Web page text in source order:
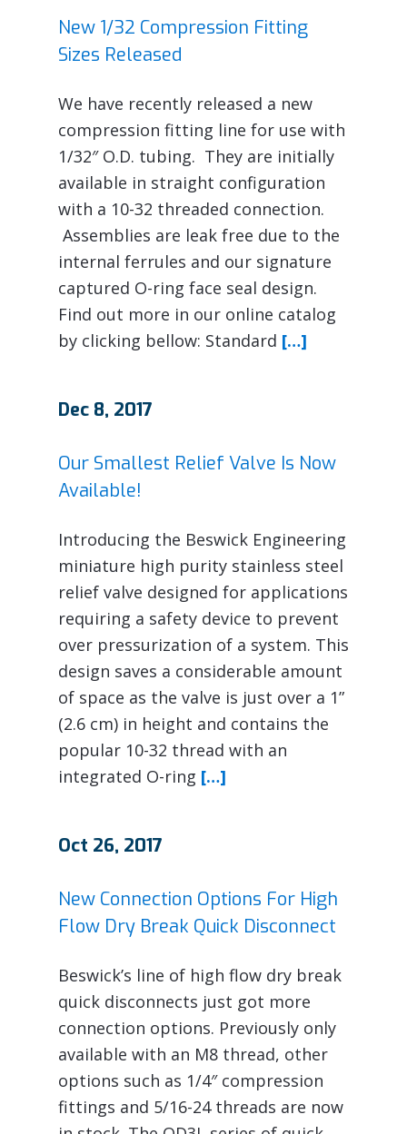
New 1/32 Compression Fitting
Sizes Released
We have recently released a new
compression fitting line for use with
1/32″ O.D. tubing. They are initially
available in straight configuration
with a 10-32 threaded connection.
Assemblies are leak free due to the
internal ferrules and our signature
captured O-ring face seal design.
Find out more in our online catalog
by clicking bellow: Standard […]
Dec 8, 2017
Our Smallest Relief Valve Is Now
Available!
Introducing the Beswick Engineering
miniature high purity stainless steel
relief valve designed for applications
requiring a safety device to prevent
over pressurization of a system. This
design saves a considerable amount
of space as the valve is just over a 1”
(2.6 cm) in height and contains the
popular 10-32 thread with an
integrated O-ring […]
Oct 26, 2017
New Connection Options For High
Flow Dry Break Quick Disconnect
Beswick’s line of high flow dry break
quick disconnects just got more
connection options. Previously only
available with an M8 thread, other
options such as 1/4″ compression
fittings and 5/16-24 threads are now